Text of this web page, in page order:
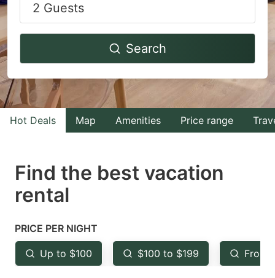
to
interact
the
calendar
and
select
Press
the
mark
key
to
interact
the
calendar
select
a
Press
key
to
2 Guests
Search
Hot Deals Map Amenities Price range
Find the best vacation
rental
PRICE PER NIGHT
Up to $100 $100 to $199 From